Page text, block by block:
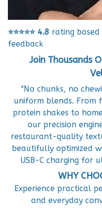
⭐⭐⭐⭐⭐4.8 rating
feedback
Join Thousands
"No chunks, no
uniform blends. From
protein shakes to
our precision
restaurant-quality
beautifully optimized
USB-C charging for
WHY
Experience practical
and everyday